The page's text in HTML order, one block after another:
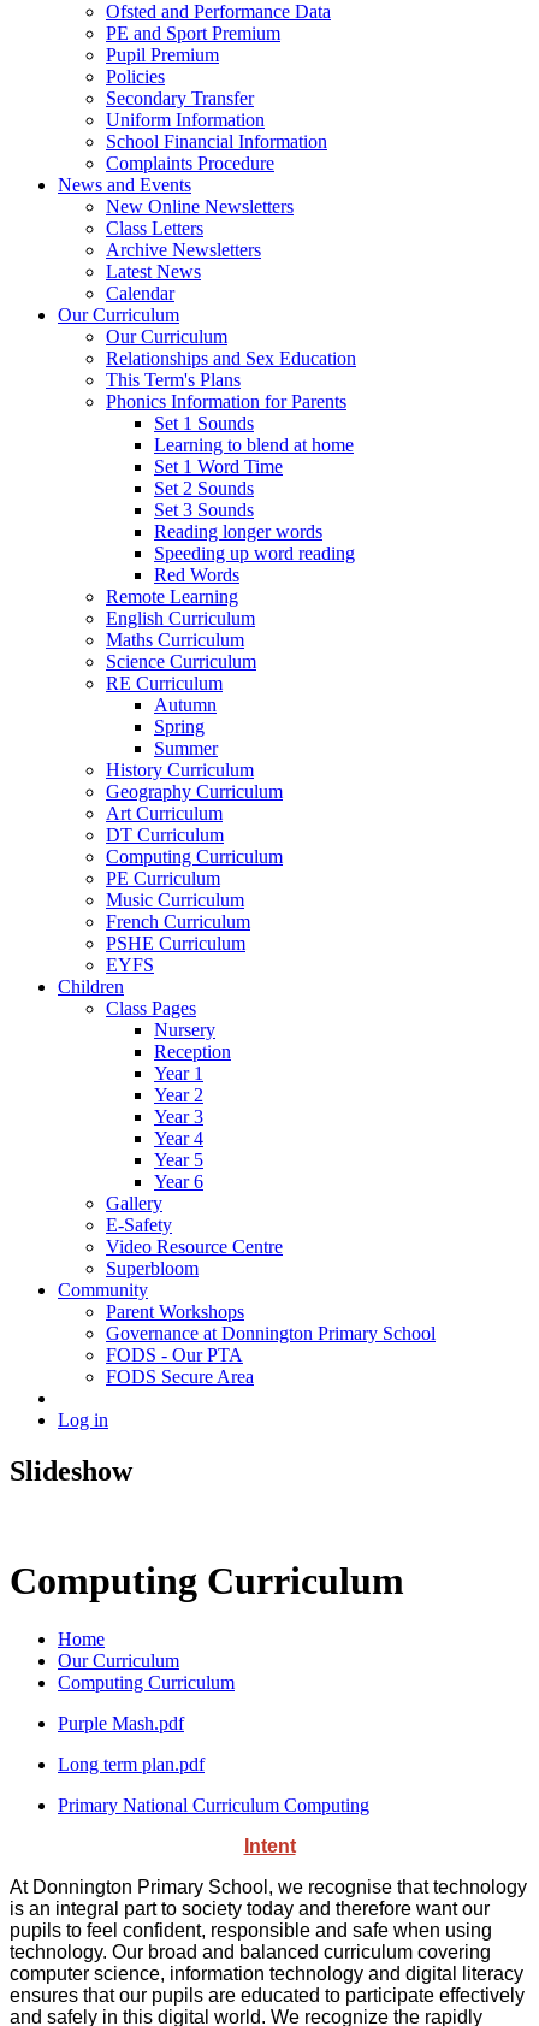
Ofsted and Performance Data
PE and Sport Premium
Pupil Premium
Policies
Secondary Transfer
Uniform Information
School Financial Information
Complaints Procedure
News and Events
New Online Newsletters
Class Letters
Archive Newsletters
Latest News
Calendar
Our Curriculum
Our Curriculum
Relationships and Sex Education
This Term's Plans
Phonics Information for Parents
Set 1 Sounds
Learning to blend at home
Set 1 Word Time
Set 2 Sounds
Set 3 Sounds
Reading longer words
Speeding up word reading
Red Words
Remote Learning
English Curriculum
Maths Curriculum
Science Curriculum
RE Curriculum
Autumn
Spring
Summer
History Curriculum
Geography Curriculum
Art Curriculum
DT Curriculum
Computing Curriculum
PE Curriculum
Music Curriculum
French Curriculum
PSHE Curriculum
EYFS
Children
Class Pages
Nursery
Reception
Year 1
Year 2
Year 3
Year 4
Year 5
Year 6
Gallery
E-Safety
Video Resource Centre
Superbloom
Community
Parent Workshops
Governance at Donnington Primary School
FODS - Our PTA
FODS Secure Area
Log in
Slideshow
Computing Curriculum
Home
Our Curriculum
Computing Curriculum
Purple Mash.pdf
Long term plan.pdf
Primary National Curriculum Computing
Intent
At Donnington Primary School, we recognise that technology
is an integral part to society today and therefore want our
pupils to feel confident, responsible and safe when using
technology. Our broad and balanced curriculum covering
computer science, information technology and digital literacy
ensures that our pupils are educated to participate effectively
and safely in this digital world. We recognize the rapidly